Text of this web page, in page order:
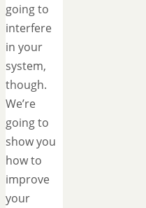
going to
interfere
in your
system,
though.
We’re
going to
show you
how to
improve
your